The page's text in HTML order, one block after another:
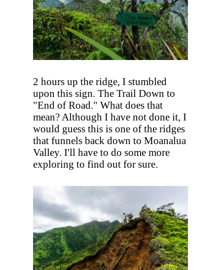
2 hours up the ridge, I stumbled
upon this sign. The Trail Down to
"End of Road." What does that
mean? Although I have not done it, I
would guess this is one of the ridges
that funnels back down to Moanalua
Valley. I'll have to do some more
exploring to find out for sure.